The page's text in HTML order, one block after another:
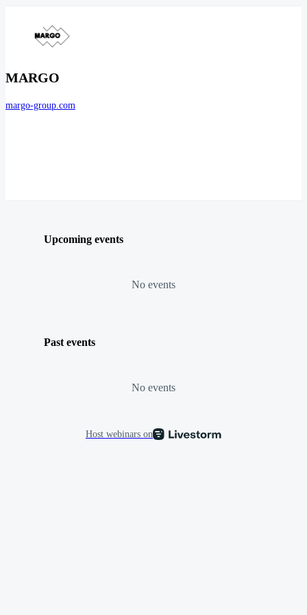
MARGO
margo-group.com
Upcoming events
No events
Past events
No events
Host webinars on